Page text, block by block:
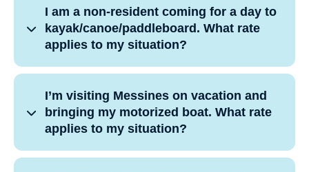
I am a non-resident coming for a day to
kayak/canoe/paddleboard. What rate
applies to my situation?
I’m visiting Messines on vacation and
bringing my motorized boat. What rate
applies to my situation?